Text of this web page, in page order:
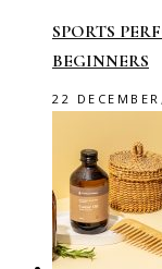
SPORTS
BEGINNERS
22